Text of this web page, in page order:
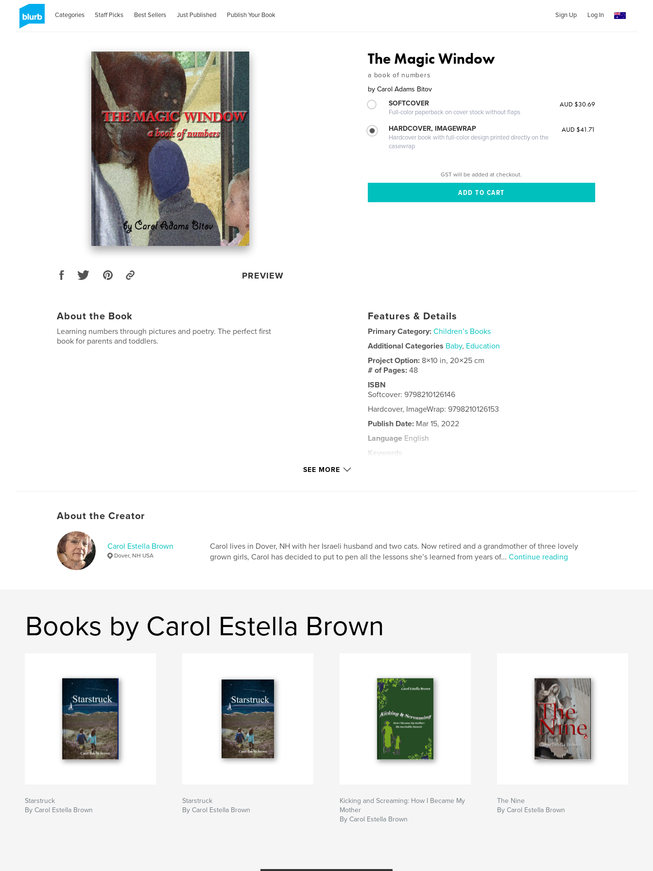
Categories Staff Picks Best Sellers Just Published Publish Your Book Sign Up Log In
PREVIEW
The Magic Window
a book of numbers
by Carol Adams Bitov
SOFTCOVER
Full-color paperback on cover stock without flaps
AUD $30.69
HARDCOVER, IMAGEWRAP
Hardcover book with full-color design printed directly on the
casewrap
AUD $41.71
GST will be added at checkout.
About the Book
Learning numbers through pictures and poetry. The perfect first
book for parents and toddlers.
Features & Details
Primary Category: Children’s Books
Additional Categories Baby, Education
Project Option: 8×10 in, 20×25 cm
# of Pages:48
ISBN
Softcover: 9798210126146
Hardcover, ImageWrap: 9798210126153
Publish Date: Mar 15, 2022
Language English
Keywords
SEE MORE
About the Creator
Carol Estella Brown
Dover, NH USA
Carol lives in Dover, NH with her Israeli husband and two cats. Now retired and a grandmother of three lovely
grown girls, Carol has decided to put to pen all the lessons she’s learned from years of... Continue reading
Books by Carol Estella Brown
Starstruck
By Carol Estella Brown
Starstruck
By Carol Estella Brown
Kicking and Screaming: How I Became My
Mother
By Carol Estella Brown
The Nine
By Carol Estella Brown